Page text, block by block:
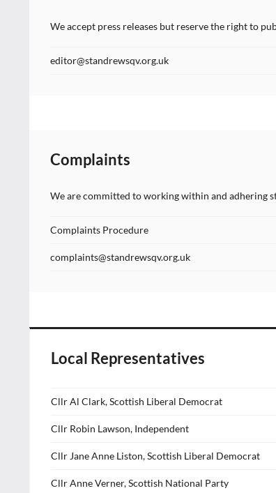
We accept press releases but reserve the right to
editor@standrewsqv.org.uk
Complaints
We are committed to working within and adhering
Complaints Procedure
complaints@standrewsqv.org.uk
Local Representatives
Cllr Al Clark, Scottish Liberal Democrat
Cllr Robin Lawson, Independent
Cllr Jane Anne Liston, Scottish Liberal Democrat
Cllr Anne Verner, Scottish National Party